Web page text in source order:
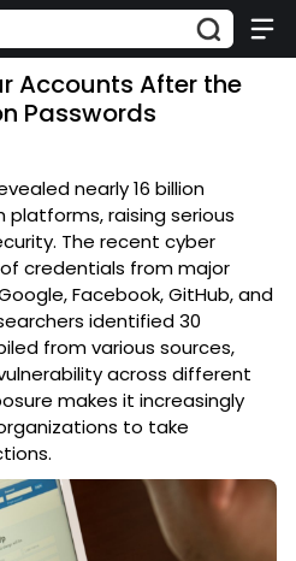
Accounts After the
Passwords
nearly 16 billion
raising serious
The recent cyber
credentials from major
Facebook, GitHub, and
identified 30
from various sources,
across different
makes it increasingly
to take